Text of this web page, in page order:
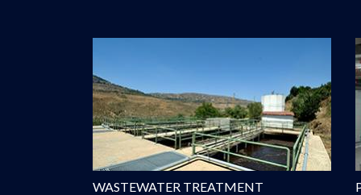
WASTEWATER TREATMENT